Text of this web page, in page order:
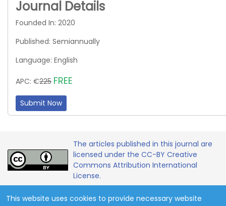
Journal Details
Founded In: 2020
Published: Semiannually
Language: English
APC: €225 FREE
Submit Now
The articles published in this journal are
licensed under the CC-BY Creative
Commons Attribution International
License.
Copyright 2020 - 2026 © Contemporary Mathematics and
This website uses cookies to provide necessary website